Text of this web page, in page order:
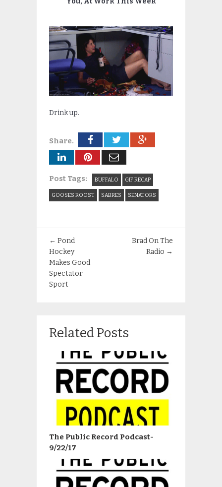
Drink up.
Share.
Post Tags: BUFFALO GIF RECAP
GOOSES ROOST SABRES SENATORS
← Pond
Hockey
Makes Good
Spectator
Sport
Brad On The
Radio →
Related Posts
The Public Record Podcast-
9/22/17